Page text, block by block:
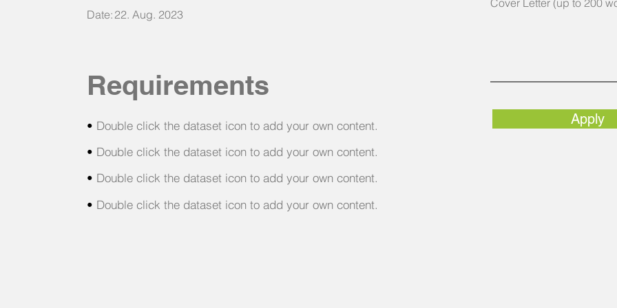
Date: 22. Aug. 2023
Requirements
• Double click the dataset icon to add your own content.
• Double click the dataset icon to add your own content.
• Double click the dataset icon to add your own content.
• Double click the dataset icon to add your own content.
Cover Letter (up to 200
Apply